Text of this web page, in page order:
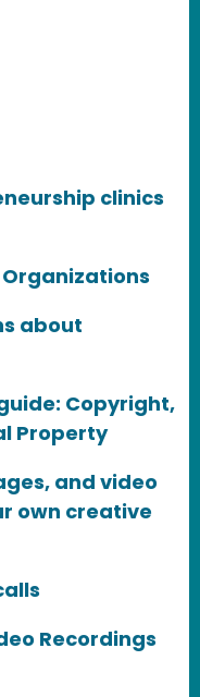
clinics
about
Copyright,
Property
and video
own creative
Recordings